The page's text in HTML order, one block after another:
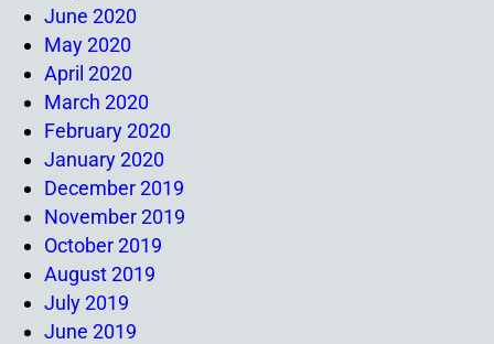
June 2020
May 2020
April 2020
March 2020
February 2020
January 2020
December 2019
November 2019
October 2019
August 2019
July 2019
June 2019